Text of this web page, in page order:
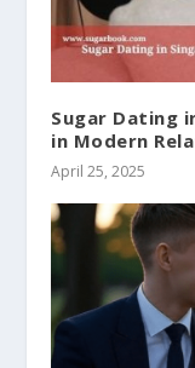
Sugar Dating
in Modern
April 25, 2025